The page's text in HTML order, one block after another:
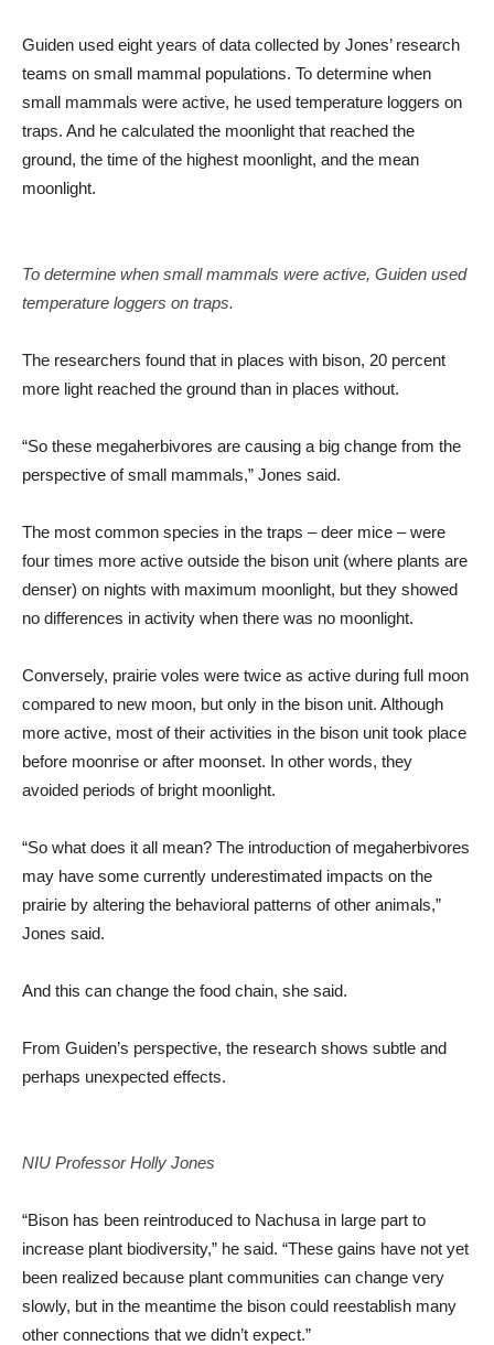
Guiden used eight years of data collected by Jones’ research
teams on small mammal populations. To determine when
small mammals were active, he used temperature loggers on
traps. And he calculated the moonlight that reached the
ground, the time of the highest moonlight, and the mean
moonlight.
To determine when small mammals were active, Guiden used
temperature loggers on traps.
The researchers found that in places with bison, 20 percent
more light reached the ground than in places without.
“So these megaherbivores are causing a big change from the
perspective of small mammals,” Jones said.
The most common species in the traps – deer mice – were
four times more active outside the bison unit (where plants are
denser) on nights with maximum moonlight, but they showed
no differences in activity when there was no moonlight.
Conversely, prairie voles were twice as active during full moon
compared to new moon, but only in the bison unit. Although
more active, most of their activities in the bison unit took place
before moonrise or after moonset. In other words, they
avoided periods of bright moonlight.
“So what does it all mean? The introduction of megaherbivores
may have some currently underestimated impacts on the
prairie by altering the behavioral patterns of other animals,”
Jones said.
And this can change the food chain, she said.
From Guiden’s perspective, the research shows subtle and
perhaps unexpected effects.
NIU Professor Holly Jones
“Bison has been reintroduced to Nachusa in large part to
increase plant biodiversity,” he said. “These gains have not yet
been realized because plant communities can change very
slowly, but in the meantime the bison could reestablish many
other connections that we didn’t expect.”